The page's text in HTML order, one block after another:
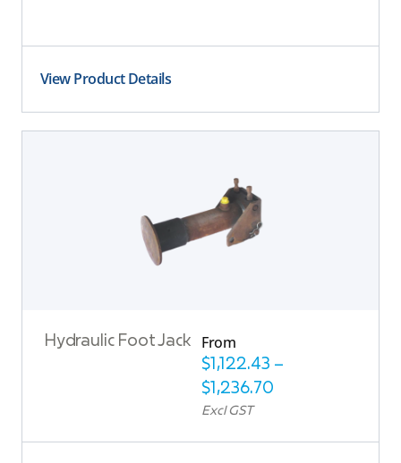
View Product Details
Hydraulic Foot Jack From
$1,122.43 –
$1,236.70
Excl GST